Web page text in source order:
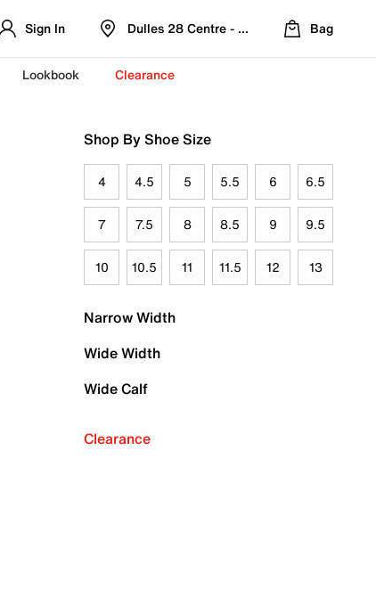
Sign In Dulles 28 Centre - Refreshed Location
Bag
Lookbook Clearance
Shop By Shoe Size
4 4.5 5 5.5 6 6.5
7 7.5 8 8.5 9 9.5
10 10.5 11 11.5 12 13
Narrow Width
Wide Width
Wide Calf
Clearance